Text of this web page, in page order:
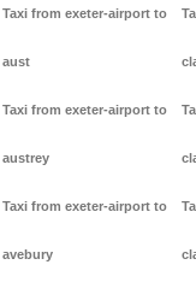
Taxi from exeter-airport to
aust
Taxi from exeter-airport to
austrey
Taxi from exeter-airport to
avebury